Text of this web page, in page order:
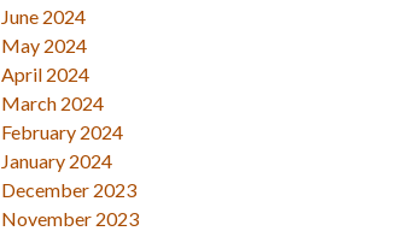
June 2024
May 2024
April 2024
March 2024
February 2024
January 2024
December 2023
November 2023